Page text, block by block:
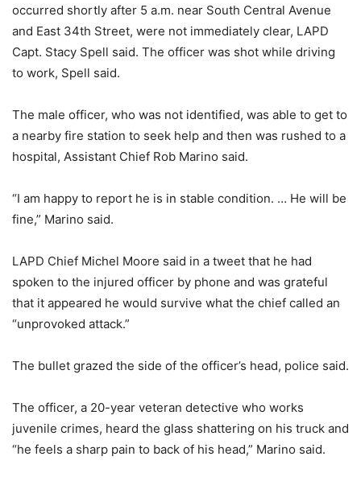
occurred shortly after 5 a.m. near South Central Avenue
and East 34th Street, were not immediately clear, LAPD
Capt. Stacy Spell said. The officer was shot while driving
to work, Spell said.
The male officer, who was not identified, was able to get to
a nearby fire station to seek help and then was rushed to a
hospital, Assistant Chief Rob Marino said.
“I am happy to report he is in stable condition. … He will be
fine,” Marino said.
LAPD Chief Michel Moore said in a tweet that he had
spoken to the injured officer by phone and was grateful
that it appeared he would survive what the chief called an
“unprovoked attack.”
The bullet grazed the side of the officer’s head, police said.
The officer, a 20-year veteran detective who works
juvenile crimes, heard the glass shattering on his truck and
“he feels a sharp pain to back of his head,” Marino said.